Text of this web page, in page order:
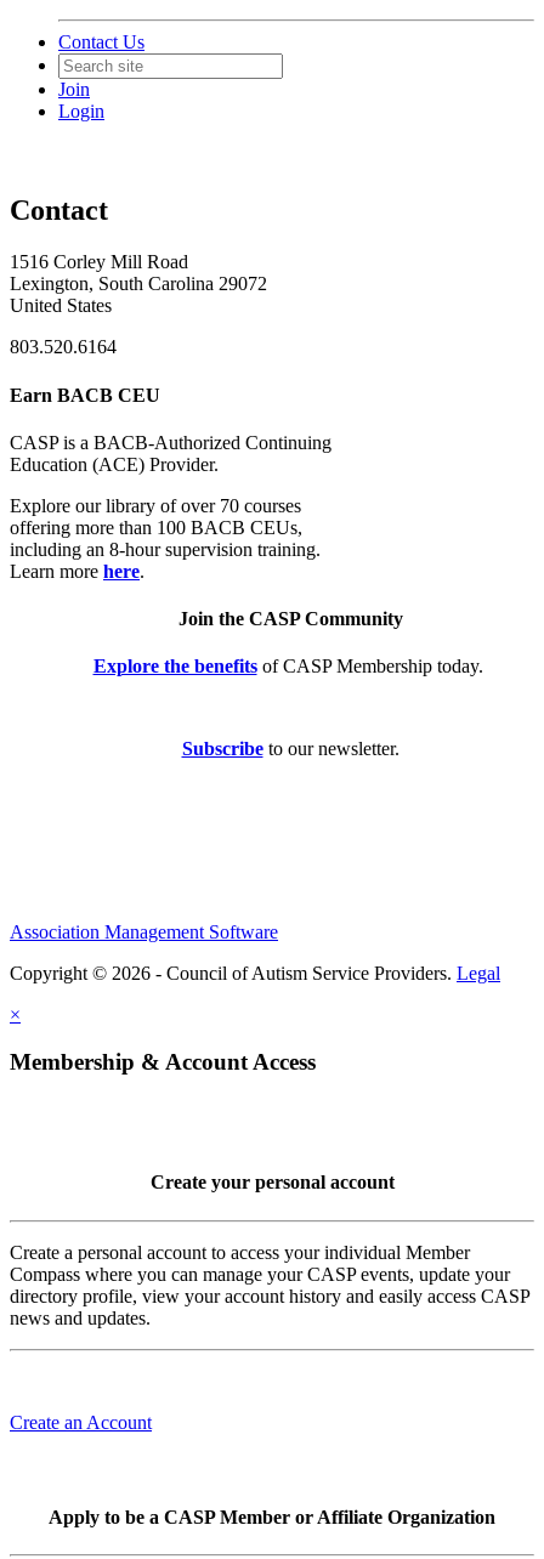
Contact Us
Join
Login
Contact
1516 Corley Mill Road
Lexington, South Carolina 29072
United States
803.520.6164
Earn BACB CEU
CASP is a BACB-Authorized Continuing
Education (ACE) Provider.
Explore our library of over 70 courses
offering more than 100 BACB CEUs,
including an 8-hour supervision training.
Learn more here.
Join the CASP Community
Explore the benefitsof CASP Membership today.
Subscribeto our newsletter.
Association Management Software
Copyright © 2026 - Council of Autism Service Providers. Legal
×
Membership & Account Access
Create your personal account
Create a personal account to access your individual Member
Compass where you can manage your CASP events, update your
directory profile, view your account history and easily access CASP
news and updates.
Create an Account
Apply to be a CASP Member or Affiliate Organization